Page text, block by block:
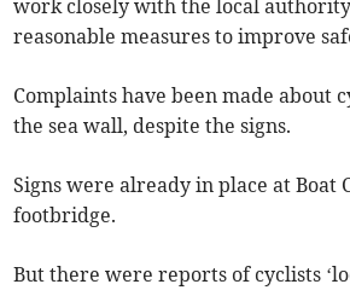
work closely with the local
reasonable measures to improve
Complaints have been made about
the sea wall, despite the signs.
Signs were already in place at Boat
footbridge.
But there were reports of cyclists